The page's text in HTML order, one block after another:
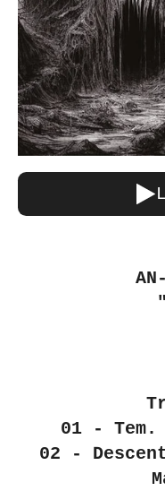
01 -
02 -